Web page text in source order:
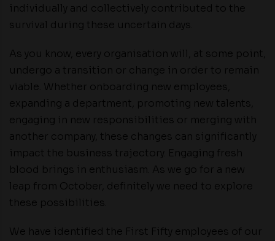
individually and collectively contributed to the
survival during these uncertain days.
As you know, every organisation will, at some point,
undergo a transition or change in order to remain
viable. Whether onboarding new employees,
expanding a department, promoting new talents,
engaging in new responsibilities or merging with
another company, these changes can significantly
impact the business trajectory. Engaging fresh
blood brings in enthusiasm. As we go for a new
leap from October, definitely we need to explore
these possibilities.
We have identified the First Fifty employees of our